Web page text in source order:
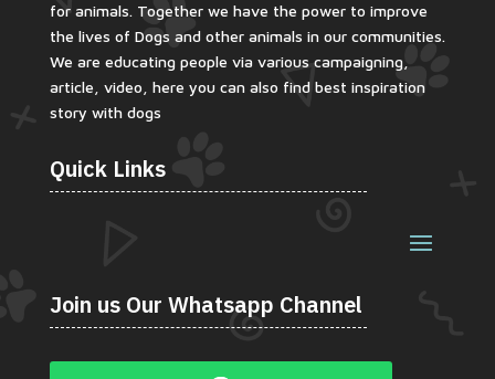
for animals. Together we have the power to improve
the lives of Dogs and other animals in our communities.
We are educating people via various campaigning,
article, video, here you can also find best inspiration
story with dogs
Quick Links
Join us Our Whatsapp Channel